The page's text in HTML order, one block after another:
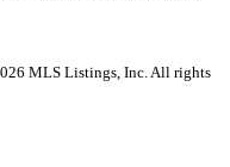
MLS Listings, Inc. All rights